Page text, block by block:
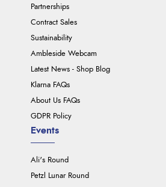
Partnerships
Contract Sales
Sustainability
Ambleside Webcam
Latest News - Shop Blog
Klarna FAQs
About Us FAQs
GDPR Policy
Events
Ali's Round
Petzl Lunar Round